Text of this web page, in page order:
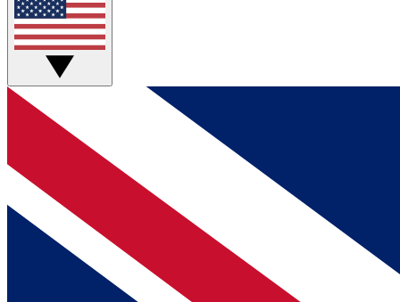
discussions.
BECOME A MEMBER